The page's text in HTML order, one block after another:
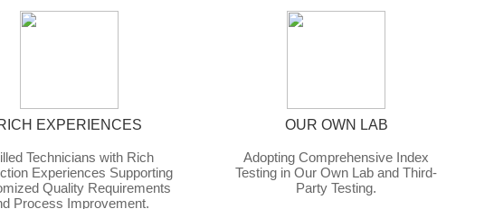
EXPERIENCES
Technicians with Rich
Experiences Supporting
Quality Requirements
Process Improvement.
OUR OWN LAB
Adopting Comprehensive Index
Testing in Our Own Lab and Third-
Party Testing.